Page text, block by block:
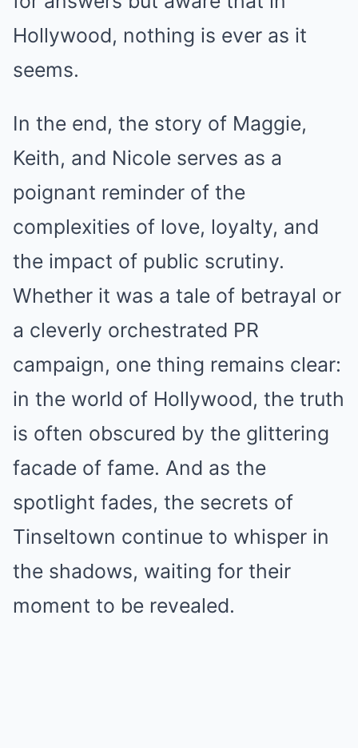
Hollywood, nothing is ever as it
seems.
In the end, the story of Maggie,
Keith, and Nicole serves as a
poignant reminder of the
complexities of love, loyalty, and
the impact of public scrutiny.
Whether it was a tale of betrayal or
a cleverly orchestrated PR
campaign, one thing remains clear:
in the world of Hollywood, the truth
is often obscured by the glittering
facade of fame. And as the
spotlight fades, the secrets of
Tinseltown continue to whisper in
the shadows, waiting for their
moment to be revealed.